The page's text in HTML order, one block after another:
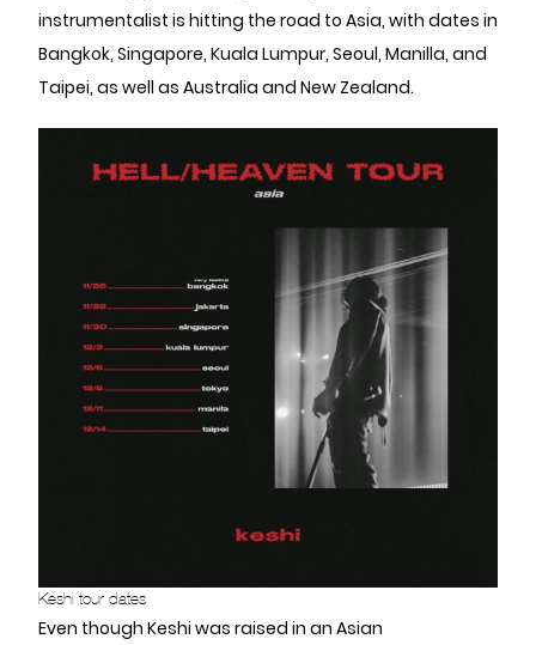
instrumentalist is hitting the road to Asia, with dates in
Bangkok, Singapore, Kuala Lumpur, Seoul, Manilla, and
Taipei, as well as Australia and New Zealand.
Keshi tour dates
Even though Keshi was raised in an Asian